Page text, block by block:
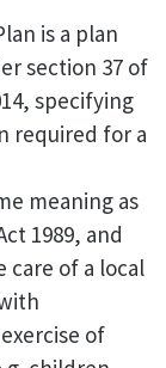
is a plan
section 37 of
specifying
required for a
meaning as
1989, and
care of a local
of